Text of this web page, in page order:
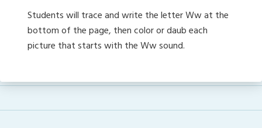
Students will trace and write the letter Ww at the
bottom of the page, then color or daub each
picture that starts with the Ww sound.